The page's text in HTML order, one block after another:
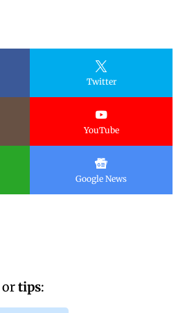
Twitter
YouTube
Google News
ortips: